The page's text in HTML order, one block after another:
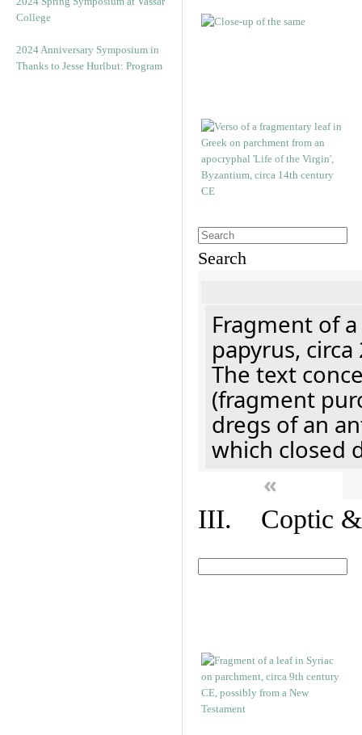
College
2024 Anniversary Symposium in
Thanks to Jesse Hurlbut: Program
Search
Fragment of
papyrus, circa
The text
(fragment
dregs of an
which closed
«
III. Coptic &